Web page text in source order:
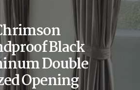
Black
Double
Opening